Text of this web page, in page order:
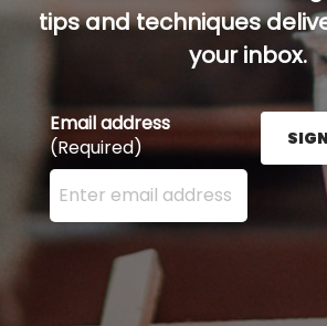
tips and techniques
your inbox.
Email address
(Required)
Enter your email address here